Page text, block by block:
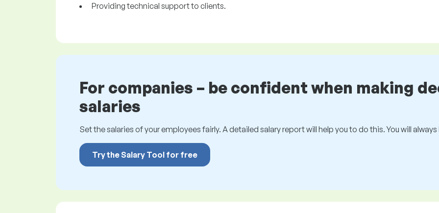
Providing technical support to clients.
For companies – be confident when making
salaries
Set the salaries of your employees fairly. A detailed salary report will help you to do this. You will
Try the Salary Tool for free